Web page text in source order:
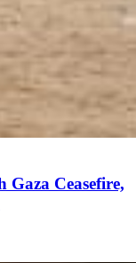
Ceasefire,